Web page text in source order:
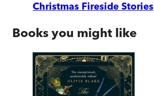
Christmas Fireside Stories
Books you might like